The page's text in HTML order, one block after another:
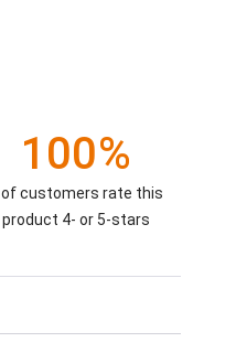
100%
of customers rate this
product 4- or 5-stars